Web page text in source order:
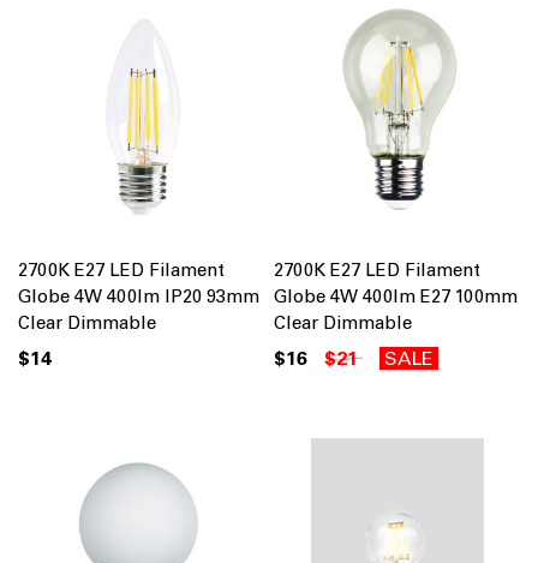
2700K E27 LED Filament
Globe 4W 400lm IP20 93mm
Clear Dimmable
$14
2700K E27 LED Filament
Globe 4W 400lm E27 100mm
Clear Dimmable
$16 $21 SALE